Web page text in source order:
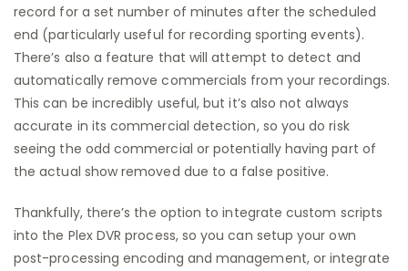
record for a set number of minutes after the scheduled
end (particularly useful for recording sporting events).
There’s also a feature that will attempt to detect and
automatically remove commercials from your recordings.
This can be incredibly useful, but it’s also not always
accurate in its commercial detection, so you do risk
seeing the odd commercial or potentially having part of
the actual show removed due to a false positive.
Thankfully, there’s the option to integrate custom scripts
into the Plex DVR process, so you can setup your own
post-processing encoding and management, or integrate